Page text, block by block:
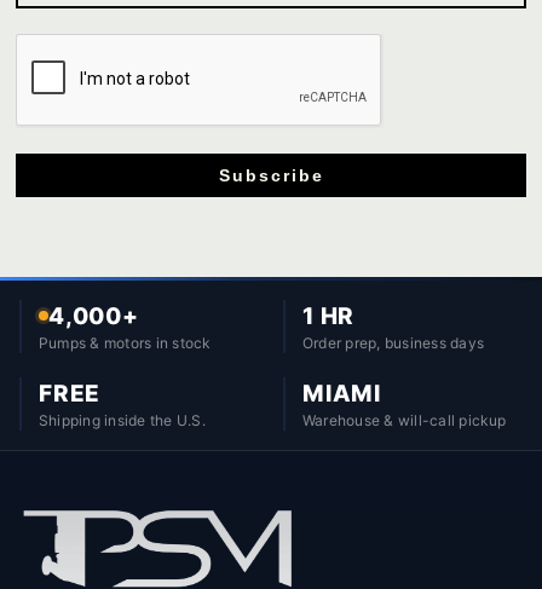
Subscribe
4,000+
Pumps & motors in stock
1 HR
Order prep, business days
FREE
Shipping inside the U.S.
MIAMI
Warehouse & will-call pickup